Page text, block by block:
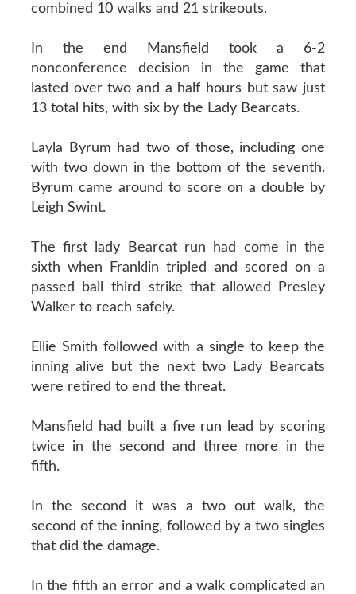
combined 10 walks and 21 strikeouts.
In the end Mansfield took a 6-2
nonconference decision in the game that
lasted over two and a half hours but saw just
13 total hits, with six by the Lady Bearcats.
Layla Byrum had two of those, including one
with two down in the bottom of the seventh.
Byrum came around to score on a double by
Leigh Swint.
The first lady Bearcat run had come in the
sixth when Franklin tripled and scored on a
passed ball third strike that allowed Presley
Walker to reach safely.
Ellie Smith followed with a single to keep the
inning alive but the next two Lady Bearcats
were retired to end the threat.
Mansfield had built a five run lead by scoring
twice in the second and three more in the
fifth.
In the second it was a two out walk, the
second of the inning, followed by a two singles
that did the damage.
In the fifth an error and a walk complicated an